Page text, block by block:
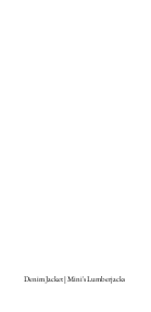
Denim Jacket | Mini's Lumberjacks